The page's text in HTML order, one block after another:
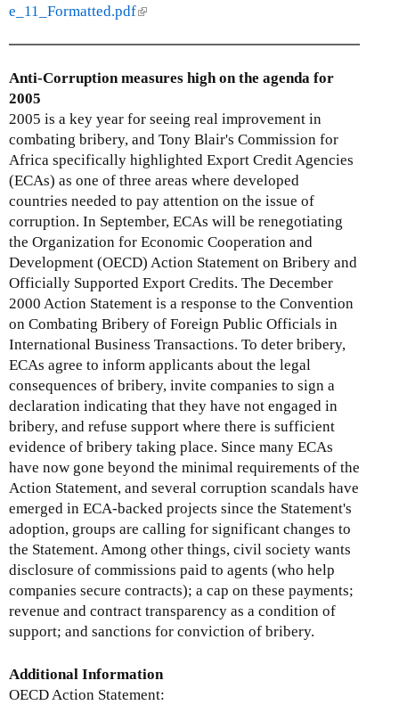
e_11_Formatted.pdf(
n
i
s
e
x
t
e
r
n
a
l
)
Anti-Corruption measures high on the agenda for
2005
2005 is a key year for seeing real improvement in
combating bribery, and Tony Blair's Commission for
Africa specifically highlighted Export Credit Agencies
(ECAs) as one of three areas where developed
countries needed to pay attention on the issue of
corruption. In September, ECAs will be renegotiating
the Organization for Economic Cooperation and
Development (OECD) Action Statement on Bribery and
Officially Supported Export Credits. The December
2000 Action Statement is a response to the Convention
on Combating Bribery of Foreign Public Officials in
International Business Transactions. To deter bribery,
ECAs agree to inform applicants about the legal
consequences of bribery, invite companies to sign a
declaration indicating that they have not engaged in
bribery, and refuse support where there is sufficient
evidence of bribery taking place. Since many ECAs
have now gone beyond the minimal requirements of the
Action Statement, and several corruption scandals have
emerged in ECA-backed projects since the Statement's
adoption, groups are calling for significant changes to
the Statement. Among other things, civil society wants
disclosure of commissions paid to agents (who help
companies secure contracts); a cap on these payments;
revenue and contract transparency as a condition of
support; and sanctions for conviction of bribery.
Additional Information
OECD Action Statement: